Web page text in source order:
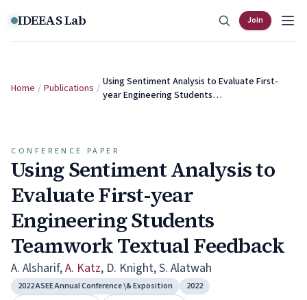
Skip to content
IDEEAS Lab Join
Home / Publications / Using Sentiment Analysis to Evaluate First-
year Engineering Students…
CONFERENCE PAPER
Using Sentiment Analysis to
Evaluate First-year
Engineering Students
Teamwork Textual Feedback
A. Alsharif,A. Katz, D. Knight,S. Alatwah
2022 ASEE Annual Conference \& Exposition 2022